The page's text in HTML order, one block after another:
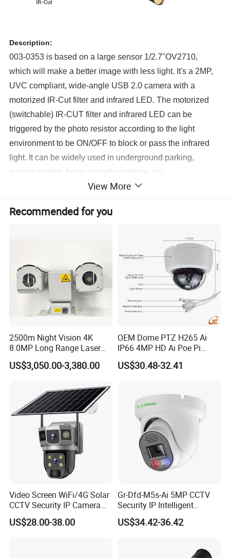
Description:
003-0353 is based on a large sensor 1/2.7"OV2710,
which will make a better image with less light. It's a 2MP,
UVC compliant, wide-angle USB 2.0 camera with a
motorized IR-Cut filter and infrared LED. The motorized
(switchable) IR-CUT filter and infrared LED can be
triggered by the photo resistor according to the light
environment to be ON/OFF to block or pass the infrared
light. It can be widely used in underground parking,
access control, home security systems, etc.
There are 5pcs LED which use to supplementary lighting
when it is on a dark environment, make the image and
video still clear. And the green one IR sensitivity is used
Key Features:
Day/Night Vision:
IR-CUT Filter switched in and out automatically based on light
View More
Recommended for you
2500m Night Vision 4K
8.0MP Long Range Laser
PTZ CCTV Camera
US$3,050.00-3,380.00
OEM Dome PTZ H265 Ai
IP66 4MP HD Ai Poe Pi
Camera for Security
Monitoring, Mini Concealed
US$30.48-32.41
Video Screen WiFi/4G Solar
CCTV Security IP Camera
with Smart Light & Sound
Alarm, PIR Motion Detection
US$28.00-38.00
Gr-Dfd-M5s-Ai 5MP CCTV
Security IP Intelligent
Analysis Smart Ai Poe
Camera with NVR Face
US$34.42-36.42